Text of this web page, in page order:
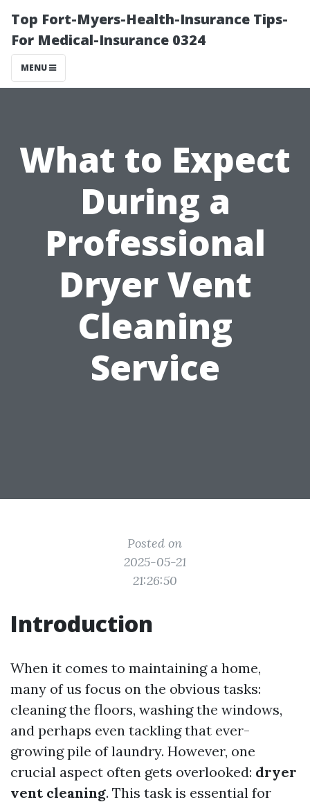
Top Fort-Myers-Health-Insurance Tips-
For Medical-Insurance 0324
MENU
What to Expect
During a
Professional
Dryer Vent
Cleaning
Service
Posted on
2025-05-21
21:26:50
Introduction
When it comes to maintaining a home,
many of us focus on the obvious tasks:
cleaning the floors, washing the windows,
and perhaps even tackling that ever-
growing pile of laundry. However, one
crucial aspect often gets overlooked: dryer
vent cleaning. This task is essential for